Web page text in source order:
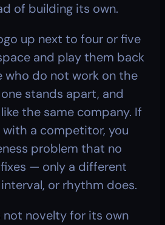
of building its own.
up next to four or five
and play them back
do not work on the
stands apart, and
the same company. If
a competitor, you
problem that no
— only a different
or rhythm does.
novelty for its own